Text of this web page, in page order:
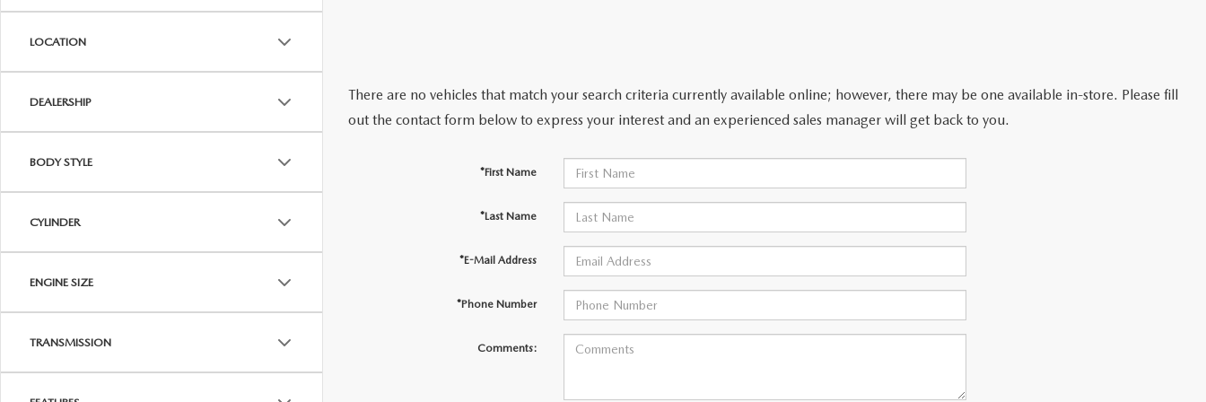
ONLINE CREDIT APPROVAL
CONTACT US
LOCATION
DEALERSHIP
BODY STYLE
CYLINDER
ENGINE SIZE
TRANSMISSION
There are no vehicles that match your search criteria currently available online; however, there may be one available in-store. Please fill
out the contact form below to express your interest and an experienced sales manager will get back to you.
*First Name
*Last Name
*E-Mail Address
*Phone Number
Comments: